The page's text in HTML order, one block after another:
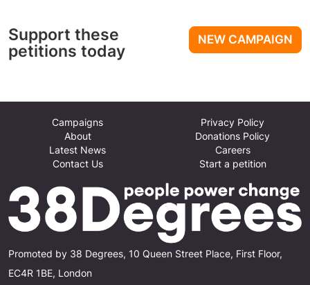
NEW CAMPAIGN
Support these
petitions today
Promoted by 38 Degrees, 10 Queen Street Place, First Floor,
EC4R 1BE, London
Campaigns
About
Latest News
Contact Us
Privacy Policy
Donations Policy
Careers
Start a petition